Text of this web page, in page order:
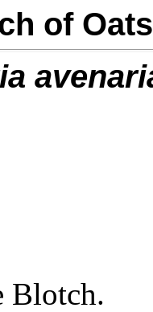
of Oats
Blotch.